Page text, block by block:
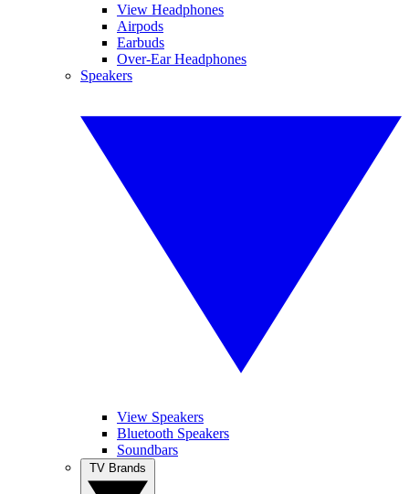
View Headphones
Airpods
Earbuds
Over-Ear Headphones
Speakers
View Speakers
Bluetooth Speakers
Soundbars